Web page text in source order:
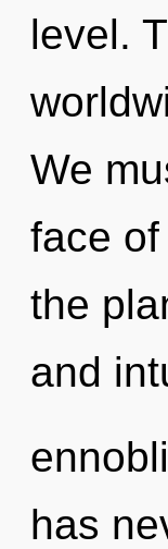
level.
We
face
the
and
has